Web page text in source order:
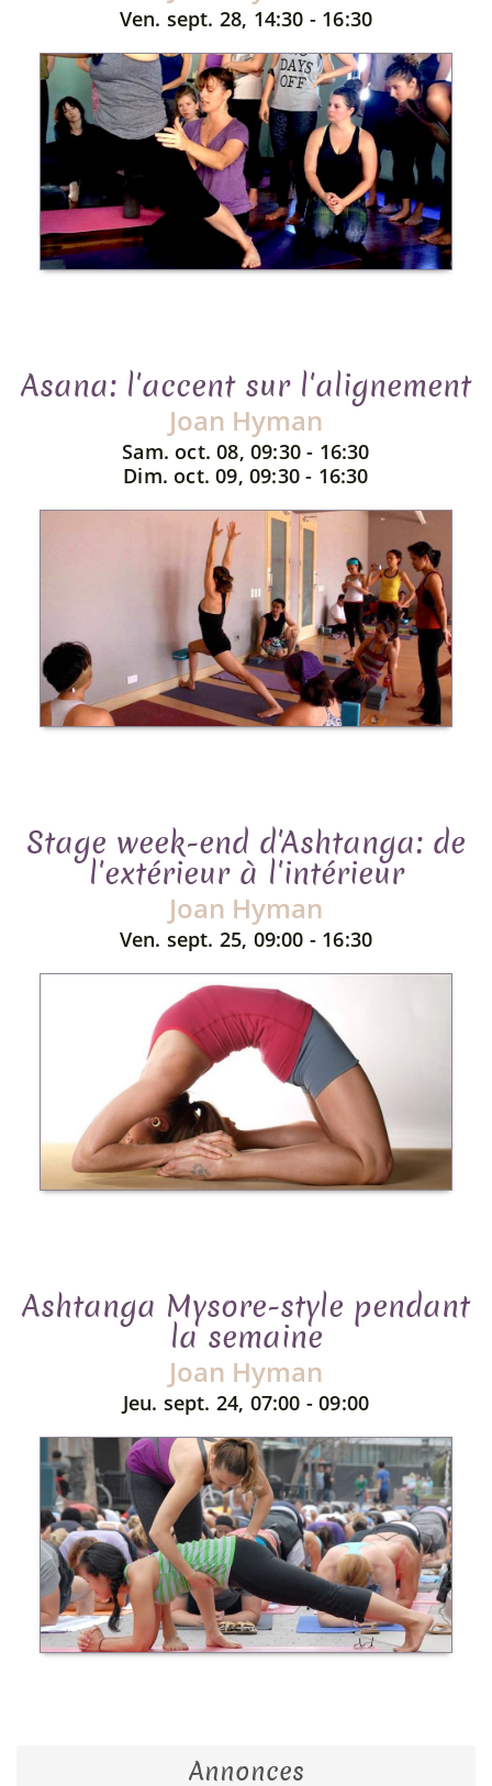
Ven. sept. 28, 14:30 - 16:30
Asana: l'accent sur l'alignement
Joan Hyman
Sam. oct. 08, 09:30 - 16:30
Dim. oct. 09, 09:30 - 16:30
Stage week-end d'Ashtanga: de
l'extérieur à l'intérieur
Joan Hyman
Ven. sept. 25, 09:00 - 16:30
Ashtanga Mysore-style pendant
la semaine
Joan Hyman
Jeu. sept. 24, 07:00 - 09:00
Annonces